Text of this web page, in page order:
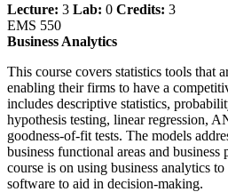
Lecture: 3 Lab: 0 Credits: 3
EMS 550
Business Analytics
This course covers statistics tools that
enabling their firms to have a
includes descriptive statistics,
hypothesis testing, linear regression,
goodness-of-fit tests. The models
business functional areas and business
course is on using business analytics
software to aid in decision-making.